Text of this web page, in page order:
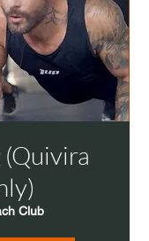
(Quivira
Club